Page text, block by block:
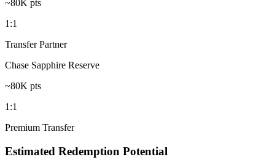
~80K pts
1:1
Transfer Partner
Chase Sapphire Reserve
~80K pts
1:1
Premium Transfer
Estimated Redemption Potential